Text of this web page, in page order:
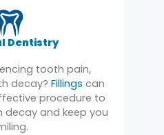
Dentistry
tooth pain,
decay? Fillings can
procedure to
and keep you